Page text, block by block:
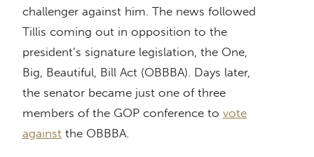
challenger against him. The news followed
Tillis coming out in opposition to the
president’s signature legislation, the One,
Big, Beautiful, Bill Act (OBBBA). Days later,
the senator became just one of three
members of the GOP conference to vote
against the OBBBA.